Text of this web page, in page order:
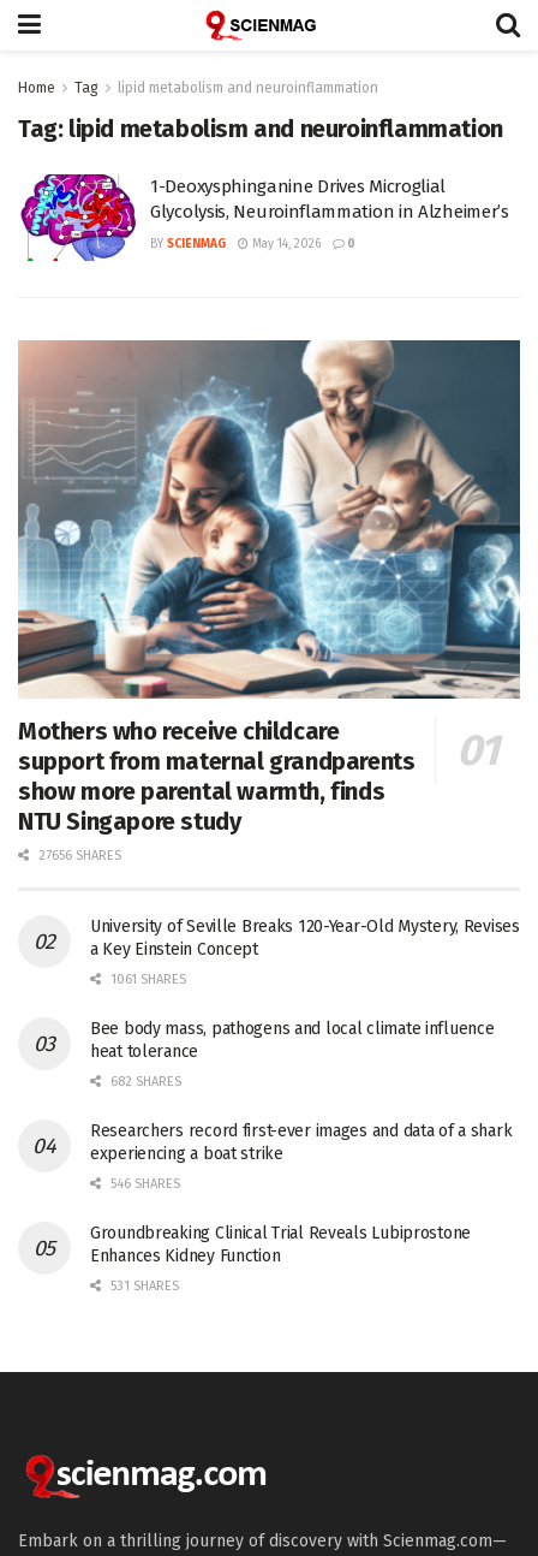
Home Tag lipid metabolism and neuroinflammation
Tag: lipid metabolism and neuroinflammation
1-Deoxysphinganine Drives Microglial
Glycolysis, Neuroinflammation in Alzheimer’s
BY SCIENMAG May 14, 2026 0
Mothers who receive childcare
support from maternal grandparents
show more parental warmth, finds
NTU Singapore study
27656 SHARES
University of Seville Breaks 120-Year-Old Mystery, Revises
a Key Einstein Concept
1061 SHARES
Bee body mass, pathogens and local climate influence
heat tolerance
682 SHARES
Researchers record first-ever images and data of a shark
experiencing a boat strike
546 SHARES
Groundbreaking Clinical Trial Reveals Lubiprostone
Enhances Kidney Function
531 SHARES
Embark on a thrilling journey of discovery with Scienmag.com—